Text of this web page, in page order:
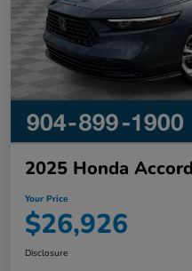
2025 Honda
Your Price
$26,926
Disclosure